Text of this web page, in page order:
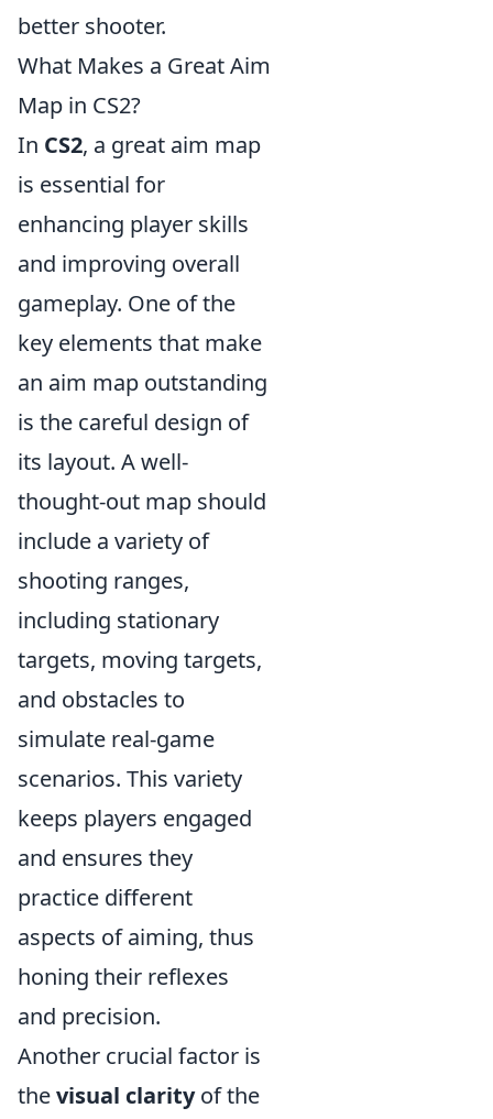
better shooter.
What Makes a Great Aim
Map in CS2?
In CS2, a great aim map
is essential for
enhancing player skills
and improving overall
gameplay. One of the
key elements that make
an aim map outstanding
is the careful design of
its layout. A well-
thought-out map should
include a variety of
shooting ranges,
including stationary
targets, moving targets,
and obstacles to
simulate real-game
scenarios. This variety
keeps players engaged
and ensures they
practice different
aspects of aiming, thus
honing their reflexes
and precision.
Another crucial factor is
thevisual clarityof the